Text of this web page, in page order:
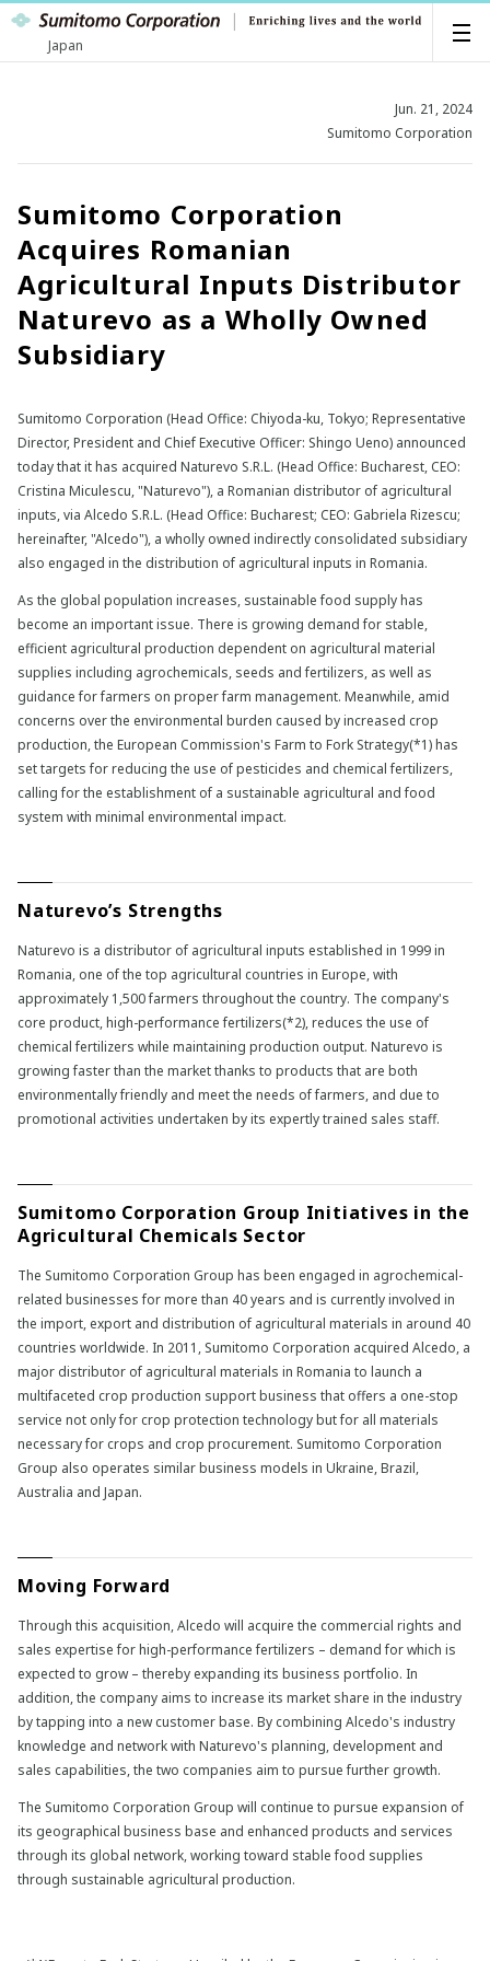
Japan
Jun. 21, 2024
Sumitomo Corporation
Sumitomo Corporation
Acquires Romanian
Agricultural Inputs Distributor
Naturevo as a Wholly Owned
Subsidiary
Sumitomo Corporation (Head Office: Chiyoda-ku, Tokyo; Representative
Director, President and Chief Executive Officer: Shingo Ueno) announced
today that it has acquired Naturevo S.R.L. (Head Office: Bucharest, CEO:
Cristina Miculescu, "Naturevo"), a Romanian distributor of agricultural
inputs, via Alcedo S.R.L. (Head Office: Bucharest; CEO: Gabriela Rizescu;
hereinafter, "Alcedo"), a wholly owned indirectly consolidated subsidiary
also engaged in the distribution of agricultural inputs in Romania.
As the global population increases, sustainable food supply has
become an important issue. There is growing demand for stable,
efficient agricultural production dependent on agricultural material
supplies including agrochemicals, seeds and fertilizers, as well as
guidance for farmers on proper farm management. Meanwhile, amid
concerns over the environmental burden caused by increased crop
production, the European Commission's Farm to Fork Strategy(*1) has
set targets for reducing the use of pesticides and chemical fertilizers,
calling for the establishment of a sustainable agricultural and food
system with minimal environmental impact.
Naturevo’s Strengths
Naturevo is a distributor of agricultural inputs established in 1999 in
Romania, one of the top agricultural countries in Europe, with
approximately 1,500 farmers throughout the country. The company's
core product, high-performance fertilizers(*2), reduces the use of
chemical fertilizers while maintaining production output. Naturevo is
growing faster than the market thanks to products that are both
environmentally friendly and meet the needs of farmers, and due to
promotional activities undertaken by its expertly trained sales staff.
Sumitomo Corporation Group Initiatives in the
Agricultural Chemicals Sector
The Sumitomo Corporation Group has been engaged in agrochemical-
related businesses for more than 40 years and is currently involved in
the import, export and distribution of agricultural materials in around 40
countries worldwide. In 2011, Sumitomo Corporation acquired Alcedo, a
major distributor of agricultural materials in Romania to launch a
multifaceted crop production support business that offers a one-stop
service not only for crop protection technology but for all materials
necessary for crops and crop procurement. Sumitomo Corporation
Group also operates similar business models in Ukraine, Brazil,
Australia and Japan.
Moving Forward
Through this acquisition, Alcedo will acquire the commercial rights and
sales expertise for high-performance fertilizers – demand for which is
expected to grow – thereby expanding its business portfolio. In
addition, the company aims to increase its market share in the industry
by tapping into a new customer base. By combining Alcedo's industry
knowledge and network with Naturevo's planning, development and
sales capabilities, the two companies aim to pursue further growth.
The Sumitomo Corporation Group will continue to pursue expansion of
its geographical business base and enhanced products and services
through its global network, working toward stable food supplies
through sustainable agricultural production.